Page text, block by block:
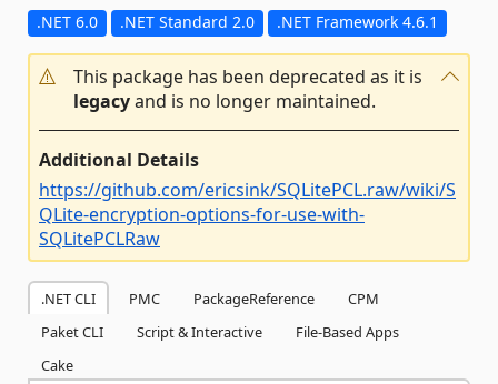
.NET 6.0 .NET Standard 2.0 .NET Framework 4.6.1
This package has been deprecated as it is
legacyand is no longer maintained.
Additional Details
https://github.com/ericsink/SQLitePCL.raw/wiki/S
QLite-encryption-options-for-use-with-
SQLitePCLRaw
.NET CLI PMC PackageReference
CPM
Paket CLI
Script & Interactive
File-Based Apps
Cake